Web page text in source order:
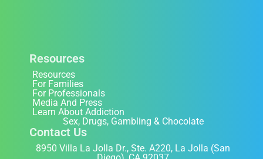
Resources
Resources
For Families
For Professionals
Media And Press
Learn About Addiction
Sex, Drugs, Gambling & Chocolate
Contact Us
8950 Villa La Jolla Dr., Ste. A220, La Jolla (San